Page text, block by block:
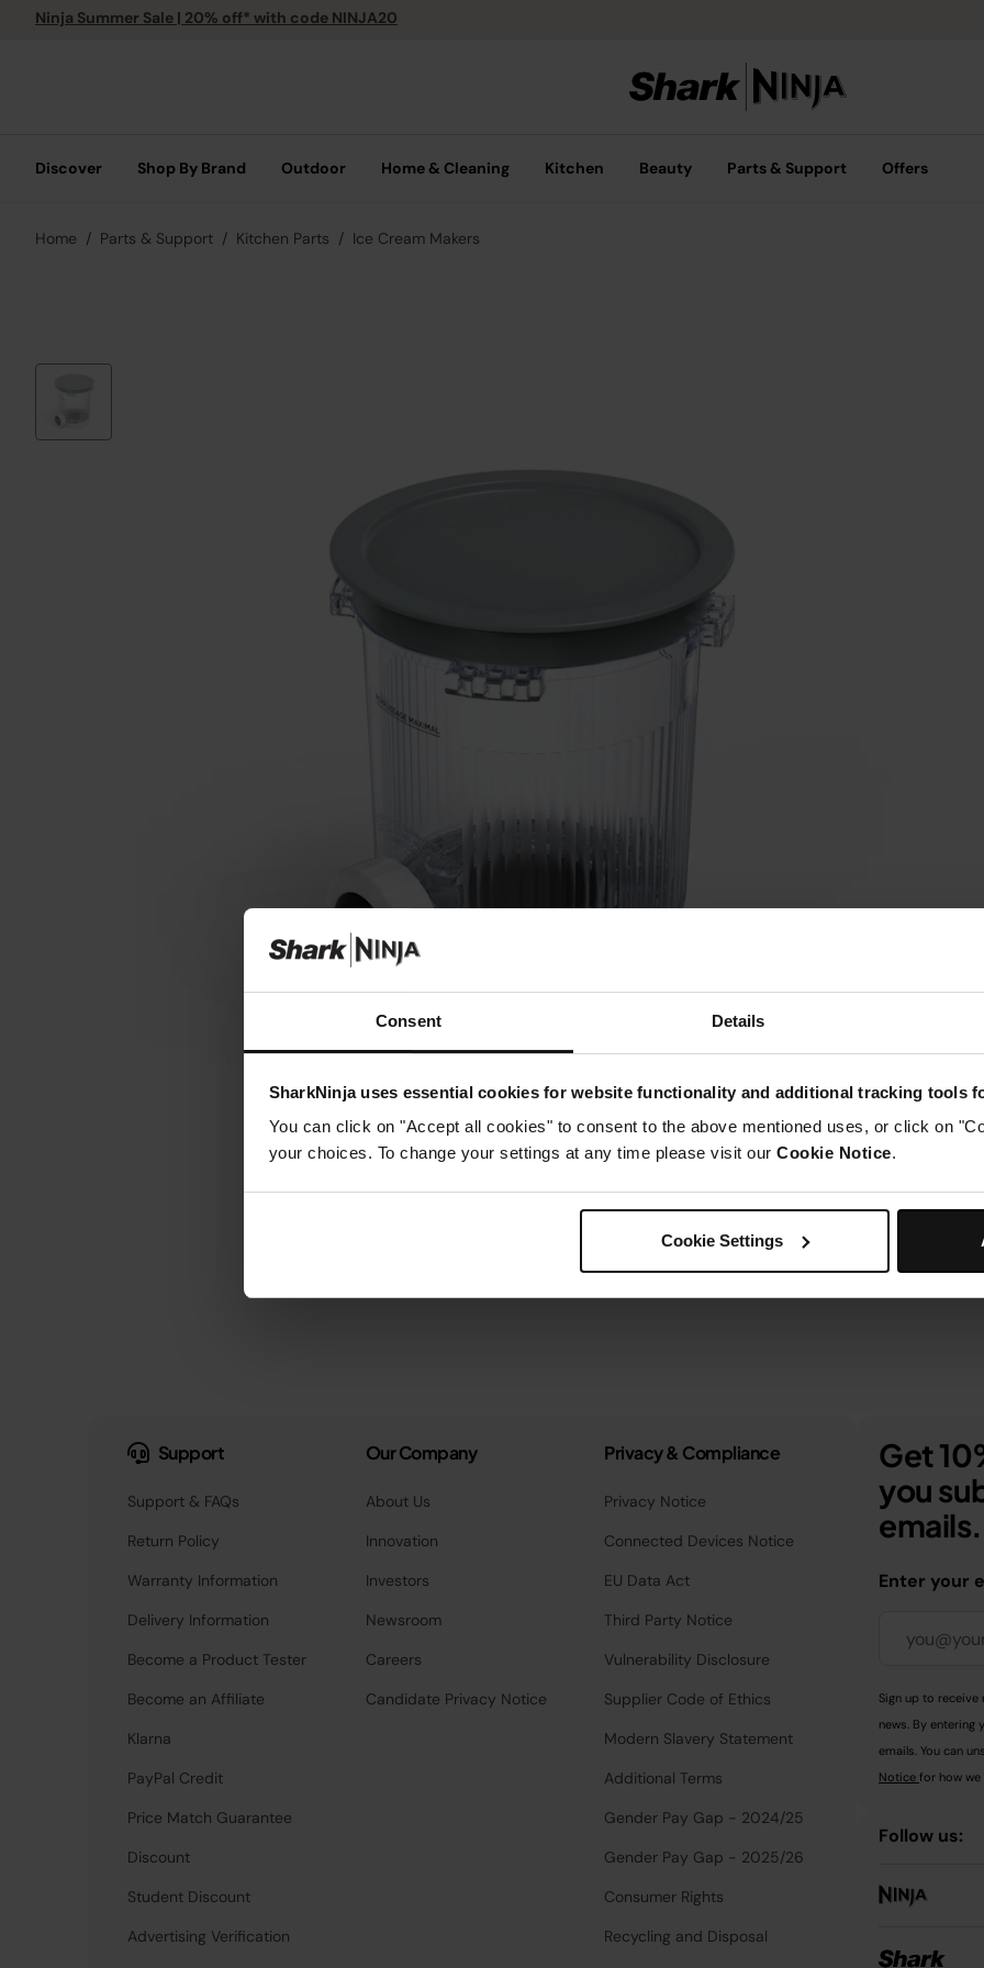
Consent Details
SharkNinja uses essential cookies for website functionality and additional tracking tools
You can click on "Accept all cookies" to consent to the above mentioned uses, or click on
your choices. To change your settings at any time please visit our Cookie Notice.
Cookie Settings
Ninja Summer Sale | 20% off* with code NINJA20
Discover Shop By Brand Outdoor Home & Cleaning Kitchen Beauty Parts & Support Offers
Home Parts & Support Kitchen Parts Ice Cream Makers
Support
Support & FAQs
Return Policy
Warranty Information
Delivery Information
Become a Product Tester
Become an Affiliate
Klarna
PayPal Credit
Price Match Guarantee
Discount
Student Discount
Advertising Verification
Our Company
About Us
Innovation
Investors
Newsroom
Careers
Candidate Privacy Notice
Privacy & Compliance
Privacy Notice
Connected Devices Notice
EU Data Act
Third Party Notice
Vulnerability Disclosure
Supplier Code of Ethics
Modern Slavery Statement
Additional Terms
Gender Pay Gap - 2024/25
Gender Pay Gap - 2025/26
Consumer Rights
Recycling and Disposal
Get
you
emails.
Enter your
Sign up to
news. By entering
emails. You can
Notice for how we
Follow us: